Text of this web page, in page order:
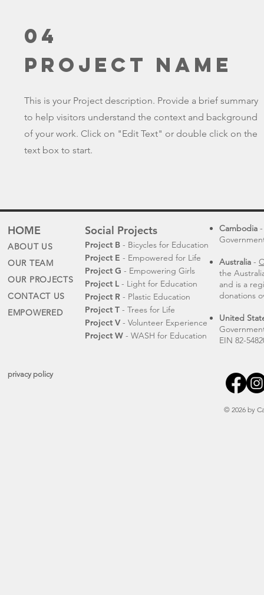
04
Project Name
This is your Project description. Provide a brief summary
to help visitors understand the context and background
of your work. Click on "Edit Text" or double click on the
text box to start.
HOME Social Projects
ABOUT US
OUR TEAM
OUR PROJECTS
CONTACT US
EMPOWERED
Project B - Bicycles for Education
Project E - Empowered for Life
Project G - Empowering Girls
Project L - Light for Education
Project R - Plastic Education
Project T - Trees for Life
Project V- Volunteer Experience
Project W - WASH for Education
Cambodia
Australia -
the
and is a
donations
United
EIN 82-
privacy policy
© 2026 by